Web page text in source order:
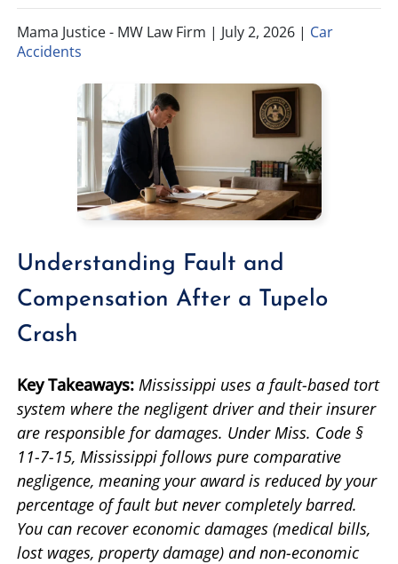
Mama Justice - MW Law Firm | July 2, 2026 | Car
Accidents
Understanding Fault and
Compensation After a Tupelo
Crash
Key Takeaways: Mississippi uses a fault-based tort
system where the negligent driver and their insurer
are responsible for damages. Under Miss. Code §
11-7-15, Mississippi follows pure comparative
negligence, meaning your award is reduced by your
percentage of fault but never completely barred.
You can recover economic damages (medical bills,
lost wages, property damage) and non-economic
TIFFANY SPEED
DANIEL JUNKIN
SEE OUR TEAM
WRONGFUL DEATH
BRAIN INJURIES
SEE ALL PRACTICE AREAS